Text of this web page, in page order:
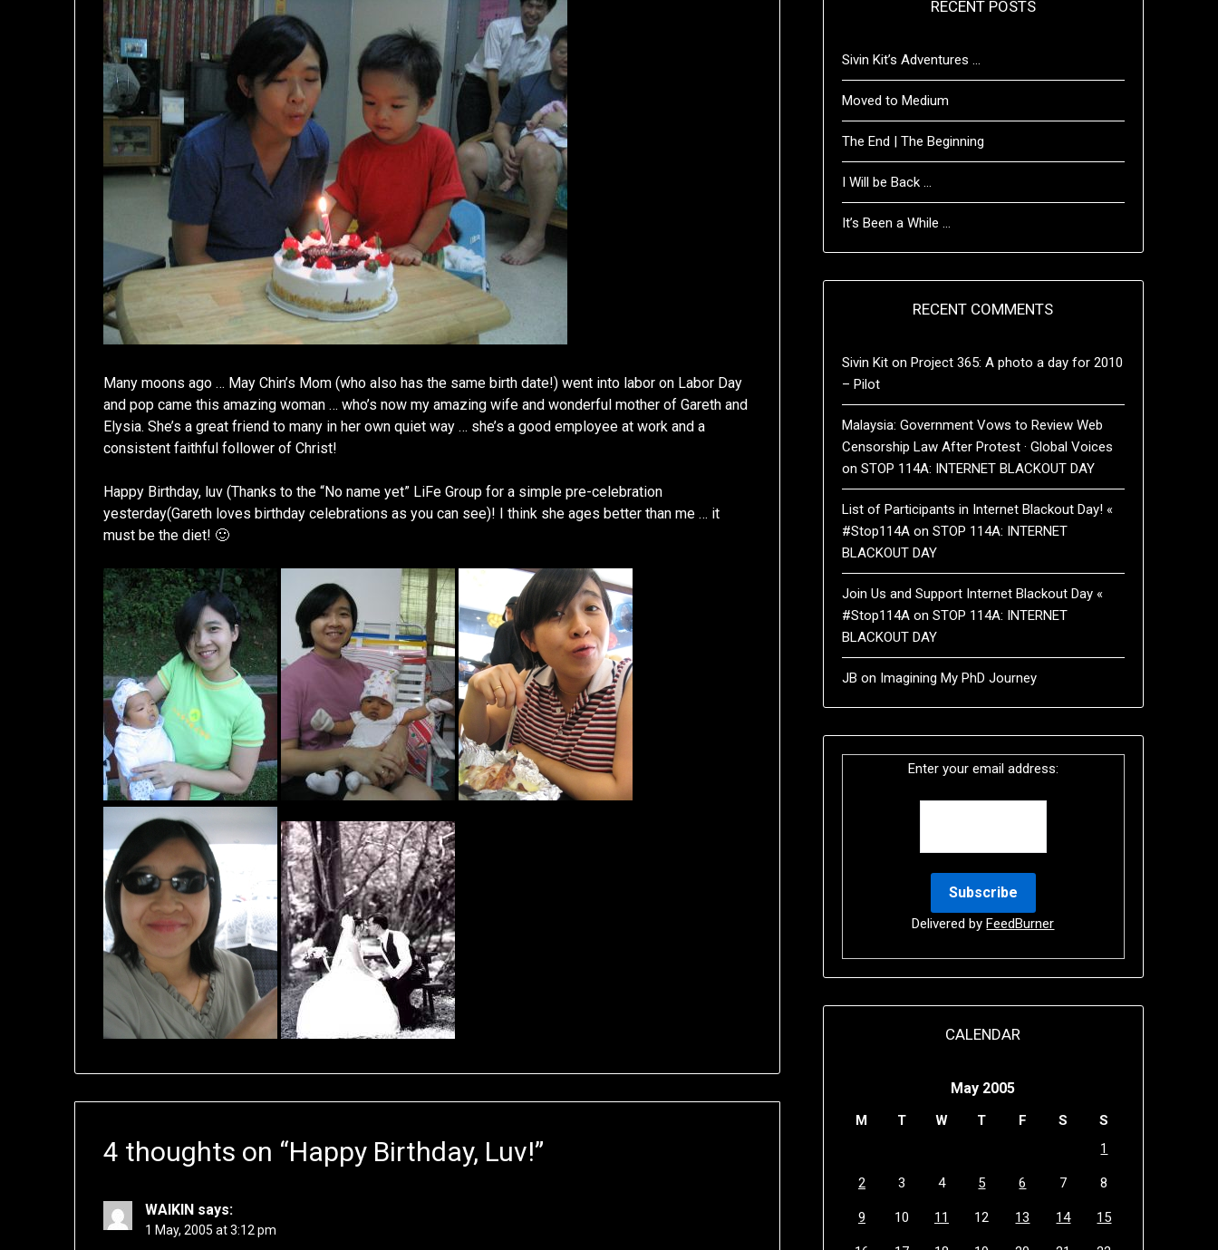
Many moons ago … May Chin’s Mom (who also has the same birth date!) went into labor on Labor Day
and pop came this amazing woman … who’s now my amazing wife and wonderful mother of Gareth and
Elysia. She’s a great friend to many in her own quiet way … she’s a good employee at work and a
consistent faithful follower of Christ!
Happy Birthday, luv (Thanks to the “No name yet” LiFe Group for a simple pre-celebration
yesterday(Gareth loves birthday celebrations as you can see)! I think she ages better than me … it
must be the diet! 🙂
4 thoughts on “Happy Birthday, Luv!”
WAIKIN says:
1 May, 2005 at 3:12 pm
RECENT POSTS
Sivin Kit’s Adventures …
Moved to Medium
The End | The Beginning
I Will be Back …
It’s Been a While …
RECENT COMMENTS
Sivin Kiton Project 365: A photo a day for 2010
– Pilot
Malaysia: Government Vows to Review Web
Censorship Law After Protest · Global Voices
on STOP 114A: INTERNET BLACKOUT DAY
List of Participants in Internet Blackout Day! «
#Stop114Aon STOP 114A: INTERNET
BLACKOUT DAY
Join Us and Support Internet Blackout Day «
#Stop114Aon STOP 114A: INTERNET
BLACKOUT DAY
JB on Imagining My PhD Journey
Enter your email address:
Delivered byFeedBurner
CALENDAR
May 2005
M T W T F S
S
1
2 3 4 5 6 7 8
9 10 11 12 13 14 15